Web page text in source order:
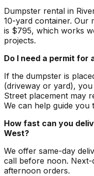
Dumpster rental in
10-yard container. Our
is $795, which works
projects.
Do I need a permit for
If the dumpster is
(driveway or yard),
Street placement may
We can help guide you
How fast can you
West?
We offer same-day
call before noon. Next-
afternoon orders.